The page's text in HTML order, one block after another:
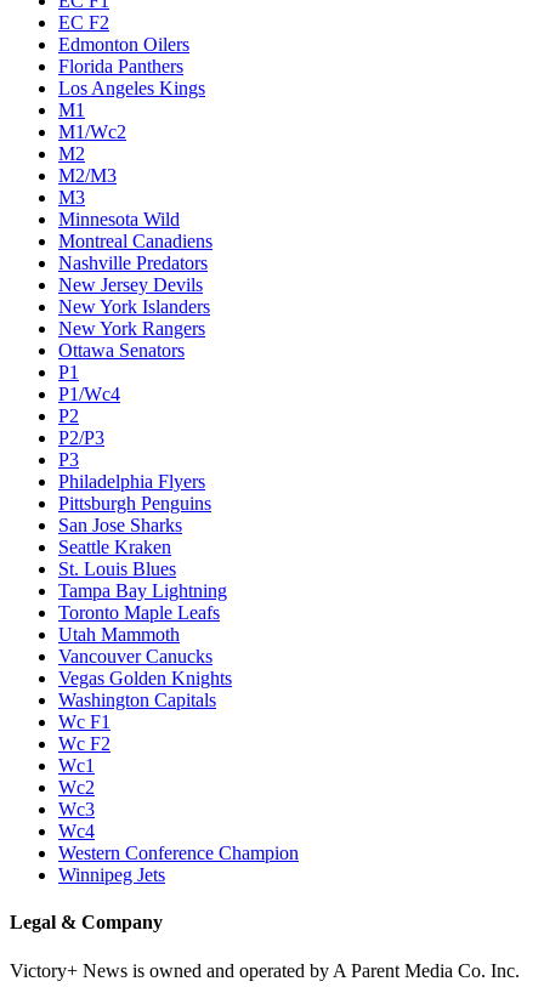
EC F2
Edmonton Oilers
Florida Panthers
Los Angeles Kings
M1
M1/Wc2
M2
M2/M3
M3
Minnesota Wild
Montreal Canadiens
Nashville Predators
New Jersey Devils
New York Islanders
New York Rangers
Ottawa Senators
P1
P1/Wc4
P2
P2/P3
P3
Philadelphia Flyers
Pittsburgh Penguins
San Jose Sharks
Seattle Kraken
St. Louis Blues
Tampa Bay Lightning
Toronto Maple Leafs
Utah Mammoth
Vancouver Canucks
Vegas Golden Knights
Washington Capitals
Wc F1
Wc F2
Wc1
Wc2
Wc3
Wc4
Western Conference Champion
Winnipeg Jets
Legal & Company
Victory+ News is owned and operated by A Parent Media Co. Inc.